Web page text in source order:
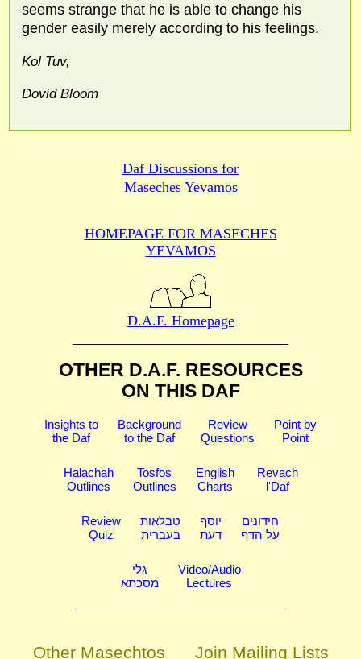
seems strange that he is able to change his
gender easily merely according to his feelings.
Kol Tuv,
Dovid Bloom
Daf Discussions for
Maseches Yevamos
HOMEPAGE FOR MASECHES
YEVAMOS
D.A.F. Homepage
OTHER D.A.F. RESOURCES
ON THIS DAF
Insights to
the Daf
Background
to the Daf
Review
Questions
Point by
Point
Halachah
Outlines
Tosfos
Outlines
English
Charts
Revach
l'Daf
Review
Quiz
טבלאות
בעברית
יוסף
דעת
חידונים
על הדף
גלי
מסכתא
Video/Audio
Lectures
Other Masechtos Join Mailing Lists